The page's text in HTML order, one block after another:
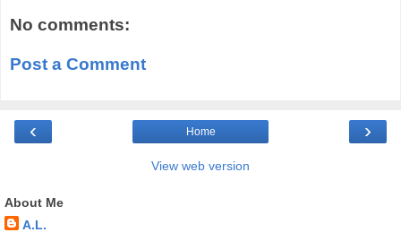
No comments:
Post a Comment
‹ ›
Home
View web version
About Me
A.L.